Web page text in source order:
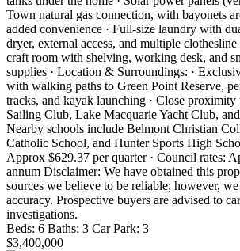
Town natural gas connection, with bayonets
added convenience · Full-size laundry with
dryer, external access, and multiple
craft room with shelving, working desk, and
supplies · Location & Surroundings: ·
with walking paths to Green Point Reserve,
tracks, and kayak launching · Close
Sailing Club, Lake Macquarie Yacht Club,
Nearby schools include Belmont Christian
Catholic School, and Hunter Sports High
Approx $629.37 per quarter · Council rates:
annum Disclaimer: We have obtained this
sources we believe to be reliable; however,
accuracy. Prospective buyers are advised to
investigations.
Beds: 6 Baths: 3 Car Park: 3
$3,400,000